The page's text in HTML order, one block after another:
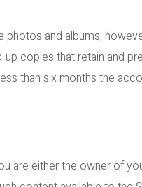
and albums;
copies that retain and
than six months the
are either the owner of